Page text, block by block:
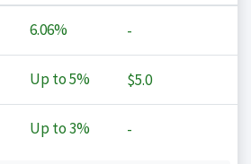
6.06% -
Up to5% $5.0
Up to3% -